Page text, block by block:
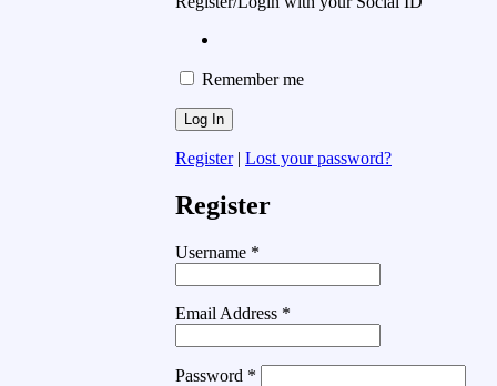
Remember me
Register| Lost your password?
Register
Username *
Email Address *
Password *